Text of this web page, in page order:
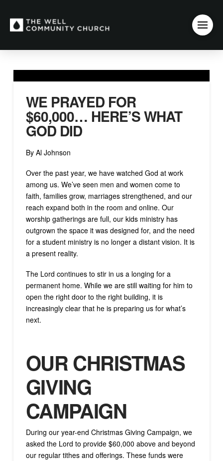
WE PRAYED FOR
$60,000… HERE’S WHAT
GOD DID
By Al Johnson
Over the past year, we have watched God at work
among us. We’ve seen men and women come to
faith, families grow, marriages strengthened, and our
reach expand both in the room and online. Our
worship gatherings are full, our kids ministry has
outgrown the space it was designed for, and the need
for a student ministry is no longer a distant vision. It is
a present reality.
The Lord continues to stir in us a longing for a
permanent home. While we are still waiting for him to
open the right door to the right building, it is
increasingly clear that he is preparing us for what’s
next.
OUR CHRISTMAS
GIVING
CAMPAIGN
During our year-end Christmas Giving Campaign, we
asked the Lord to provide $60,000 above and beyond
our regular tithes and offerings. These funds were